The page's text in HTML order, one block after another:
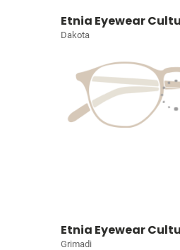
Etnia Eyewear
Dakota
Etnia Eyewear
Grimadi